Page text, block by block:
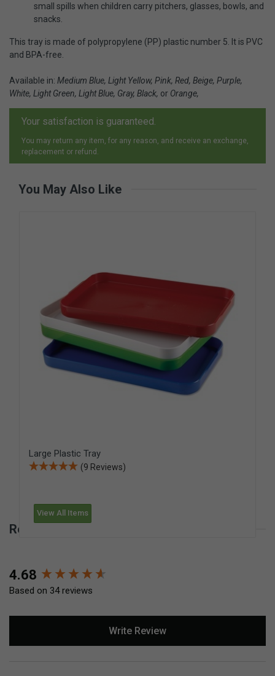
small spills when children carry pitchers, glasses, bowls, and
snacks.
This tray is made of polypropylene (PP) plastic number 5. It is PVC
and BPA-free.
Available in: Medium Blue, Light Yellow, Pink, Red, Beige, Purple,
White, Light Green, Light Blue, Gray, Black, or Orange,
Your satisfaction is guaranteed.
You may return any item, for any reason, and receive an exchange,
replacement or refund.
You May Also Like
Large Plastic Tray
(9 Reviews)
View All Items
Reviews for Medium-Size Plastic Tray
4.68
Based on 34 reviews
Write Review
New content loaded